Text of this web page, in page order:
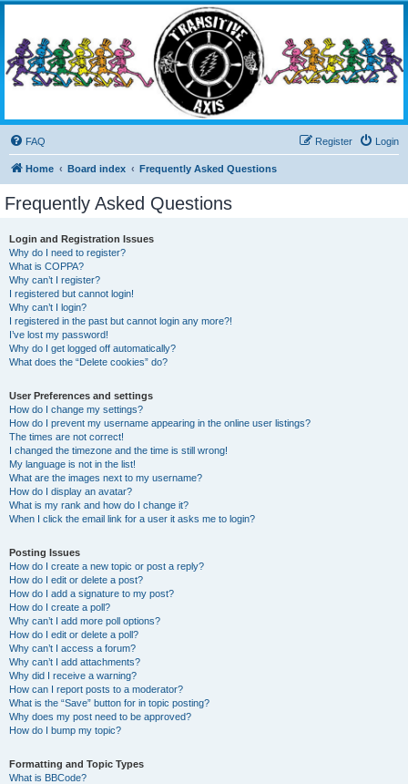
Living the Dead Life
FAQ Login
Register
Home Board index Frequently Asked Questions
Frequently Asked Questions
Login and Registration Issues
Why do I need to register?
What is COPPA?
Why can’t I register?
I registered but cannot login!
Why can’t I login?
I registered in the past but cannot login any more?!
I’ve lost my password!
Why do I get logged off automatically?
What does the “Delete cookies” do?
User Preferences and settings
How do I change my settings?
How do I prevent my username appearing in the online user listings?
The times are not correct!
I changed the timezone and the time is still wrong!
My language is not in the list!
What are the images next to my username?
How do I display an avatar?
What is my rank and how do I change it?
When I click the email link for a user it asks me to login?
Posting Issues
How do I create a new topic or post a reply?
How do I edit or delete a post?
How do I add a signature to my post?
How do I create a poll?
Why can’t I add more poll options?
How do I edit or delete a poll?
Why can’t I access a forum?
Why can’t I add attachments?
Why did I receive a warning?
How can I report posts to a moderator?
What is the “Save” button for in topic posting?
Why does my post need to be approved?
How do I bump my topic?
Formatting and Topic Types
What is BBCode?